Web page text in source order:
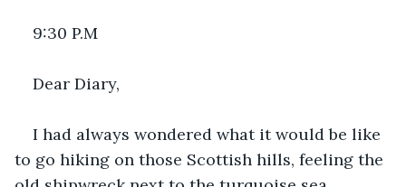
9:30 P.M
Dear Diary,
I had always wondered what it would be like
to go hiking on those Scottish hills, feeling the